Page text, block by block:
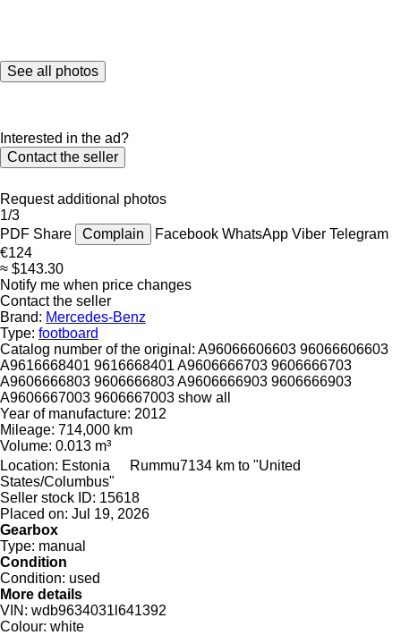
See all photos
Interested in the ad?
Contact the seller
Request additional photos
1/3
PDF Share Complain Facebook WhatsApp Viber Telegram
€124
≈ $143.30
Notify me when price changes
Contact the seller
Brand: Mercedes-Benz
Type: footboard
Catalog number of the original: A96066606603 96066606603
A9616668401 9616668401 A9606666703 9606666703
A9606666803 9606666803 A9606666903 9606666903
A9606667003 9606667003 show all
Year of manufacture: 2012
Mileage: 714,000 km
Volume: 0.013 m³
Location: Estonia Rummu7134 km to "United
States/Columbus"
Seller stock ID: 15618
Placed on: Jul 19, 2026
Gearbox
Type: manual
Condition
Condition: used
More details
VIN: wdb9634031l641392
Colour: white